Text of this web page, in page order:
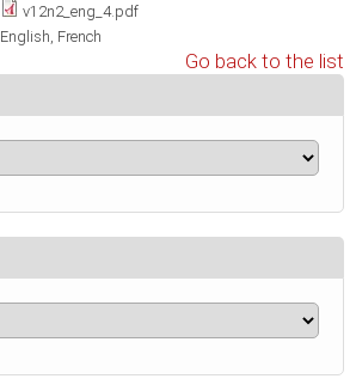
v12n2_eng_4.pdf
English French
Go back to the list